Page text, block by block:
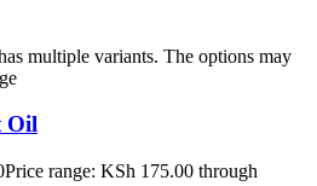
multiple variants. The options may
Oil
Price range: KSh 175.00 through